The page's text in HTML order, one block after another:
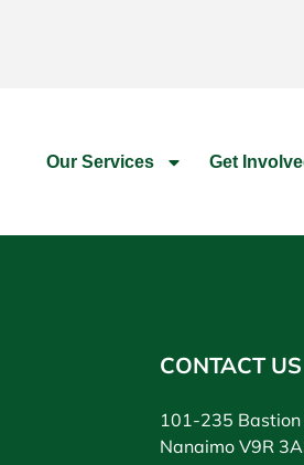
Our Services Get
CONTACT US
101-235 Bastion
Nanaimo V9R